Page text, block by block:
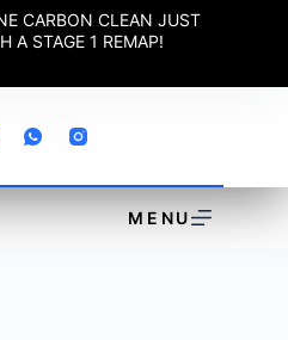
CARBON CLEAN JUST
A STAGE 1 REMAP!
MENU